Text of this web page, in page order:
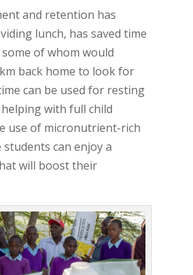
and retention has
lunch, has saved time
of whom would
back home to look for
can be used for resting
with full child
use of micronutrient-rich
can enjoy a
will boost their